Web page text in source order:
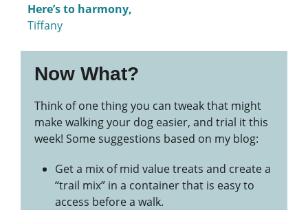
Here’s to harmony,
Tiffany
Now What?
Think of one thing you can tweak that might
make walking your dog easier, and trial it this
week! Some suggestions based on my blog:
Get a mix of mid value treats and create a
“trail mix” in a container that is easy to
access before a walk.